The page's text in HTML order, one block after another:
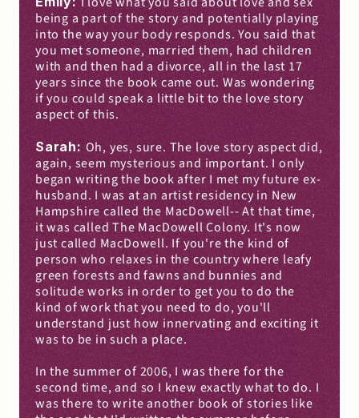
being a part of the story and potentially playing
into the way your body responds. You said that
you met someone, married them, had children
with and then had a divorce, all in the last 17
years since the book came out. Was wondering
if you could speak a little bit to the love story
aspect of this.
Sarah: Oh, yes, sure. The love story aspect did,
again, seem mysterious and important. I only
began writing the book after I met my future ex-
husband. I was at an artist residency in New
Hampshire called the MacDowell-- At that time,
it was called The MacDowell Colony. It's now
just called MacDowell. If you're the kind of
person who relaxes in the country where leafy
green forests and fawns and bunnies and
solitude works in order to get you to do the
kind of work that you need to do, you'll
understand just how innervating and exciting it
was to be in such a place.
In the summer of 2006, I was there for the
second time, and so I knew exactly what to do. I
was there to write another book of stories like